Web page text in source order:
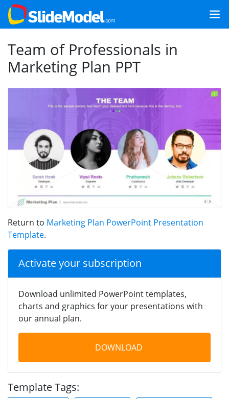
Team of Professionals in
Marketing Plan PPT
Return to Marketing Plan PowerPoint Presentation
Template.
Activate your subscription
Download unlimited PowerPoint templates,
charts and graphics for your presentations with
our annual plan.
DOWNLOAD
Template Tags: